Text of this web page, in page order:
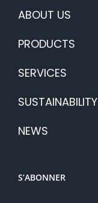
ABOUT US
PRODUCTS
SERVICES
SUSTAINABILITY
NEWS
S’ABONNER